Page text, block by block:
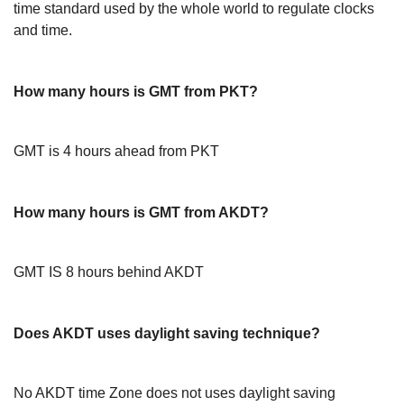
time standard used by the whole world to regulate clocks
and time.
How many hours is GMT from PKT?
GMT is 4 hours ahead from PKT
How many hours is GMT from AKDT?
GMT IS 8 hours behind AKDT
Does AKDT uses daylight saving technique?
No AKDT time Zone does not uses daylight saving